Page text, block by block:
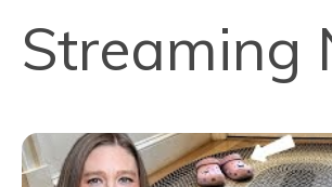
Streaming